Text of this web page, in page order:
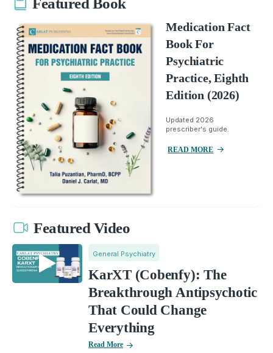
Featured Book
Medication Fact
Book For
Psychiatric
Practice, Eighth
Edition (2026)
Updated 2026
prescriber's guide.
READ MORE
Featured Video
General Psychiatry
KarXT (Cobenfy): The
Breakthrough Antipsychotic
That Could Change
Everything
Read More